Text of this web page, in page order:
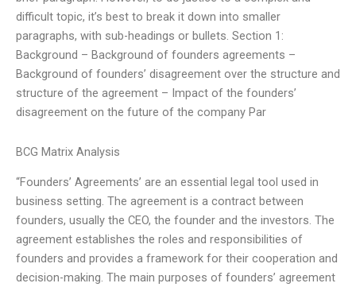
difficult topic, it’s best to break it down into smaller
paragraphs, with sub-headings or bullets. Section 1:
Background – Background of founders agreements –
Background of founders’ disagreement over the structure and
structure of the agreement – Impact of the founders’
disagreement on the future of the company Par
BCG Matrix Analysis
“Founders’ Agreements’ are an essential legal tool used in
business setting. The agreement is a contract between
founders, usually the CEO, the founder and the investors. The
agreement establishes the roles and responsibilities of
founders and provides a framework for their cooperation and
decision-making. The main purposes of founders’ agreement